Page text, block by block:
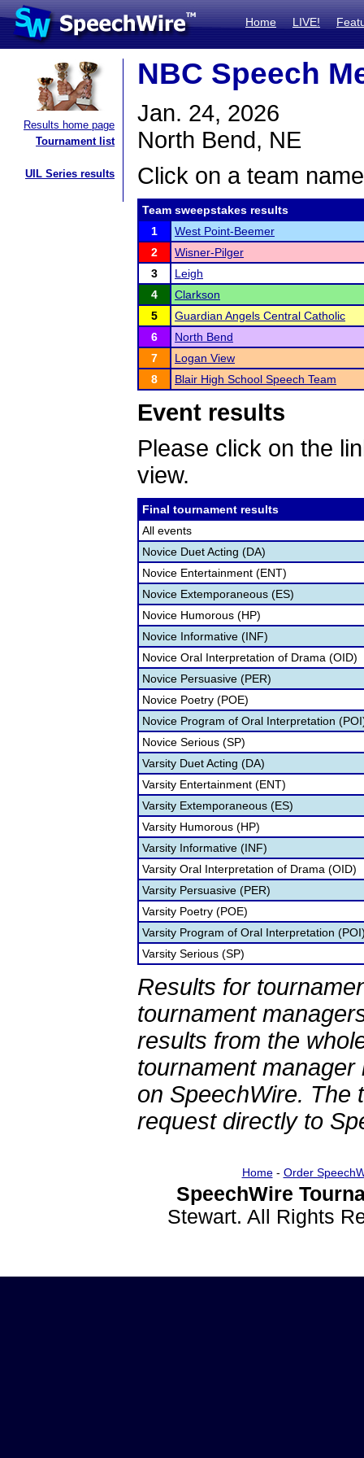
Home LIVE!
Results home page
Tournament list
UIL Series results
NBC Speech
Jan. 24, 2026
North Bend, NE
Click on a team
Team sweepstakes results
1
West Point-Beemer
2
Wisner-Pilger
3
Leigh
4
Clarkson
5
Guardian Angels Central Catholic
6
North Bend
7
Logan View
8
Blair High School Speech Team
Event results
Please click on the
view.
Final tournament results
All events
Novice Duet Acting (DA)
Novice Entertainment (ENT)
Novice Extemporaneous (ES)
Novice Humorous (HP)
Novice Informative (INF)
Novice Oral Interpretation of Drama (OID)
Novice Persuasive (PER)
Novice Poetry (POE)
Novice Program of Oral Interpretation
Novice Serious (SP)
Varsity Duet Acting (DA)
Varsity Entertainment (ENT)
Varsity Extemporaneous (ES)
Varsity Humorous (HP)
Varsity Informative (INF)
Varsity Oral Interpretation of Drama (OID)
Varsity Persuasive (PER)
Varsity Poetry (POE)
Varsity Program of Oral Interpretation
Varsity Serious (SP)
Results for
tournament
results from the
tournament
on SpeechWire. The
request directly to
Home- Order
SpeechWire
Stewart. All Rights